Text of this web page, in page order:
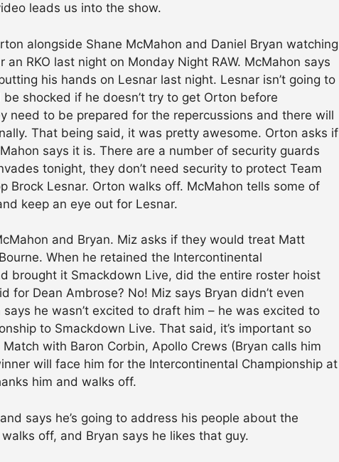
leads us into the show.
alongside Shane McMahon and Daniel Bryan watching
RKO last night on Monday Night RAW. McMahon says
his hands on Lesnar last night. Lesnar isn’t going to
shocked if he doesn’t try to get Orton before
need to be prepared for the repercussions and there will
That being said, it was pretty awesome. Orton asks if
says it is. There are a number of security guards
tonight, they don’t need security to protect Team
Brock Lesnar. Orton walks off. McMahon tells some of
keep an eye out for Lesnar.
and Bryan. Miz asks if they would treat Matt
When he retained the Intercontinental
brought it Smackdown Live, did the entire roster hoist
for Dean Ambrose? No! Miz says Bryan didn’t even
he wasn’t excited to draft him – he was excited to
to Smackdown Live. That said, it’s important so
with Baron Corbin, Apollo Crews (Bryan calls him
will face him for the Intercontinental Championship at
him and walks off.
says he’s going to address his people about the
off, and Bryan says he likes that guy.